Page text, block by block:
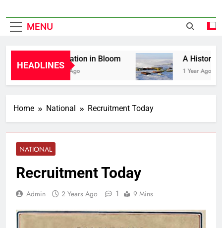
MENU
HEADLINES
Liberation in Bloom
1 Year Ago
A History of
1 Year Ago
Home National Recruitment Today
NATIONAL
Recruitment Today
Admin 2 Years Ago 1 9 Mins